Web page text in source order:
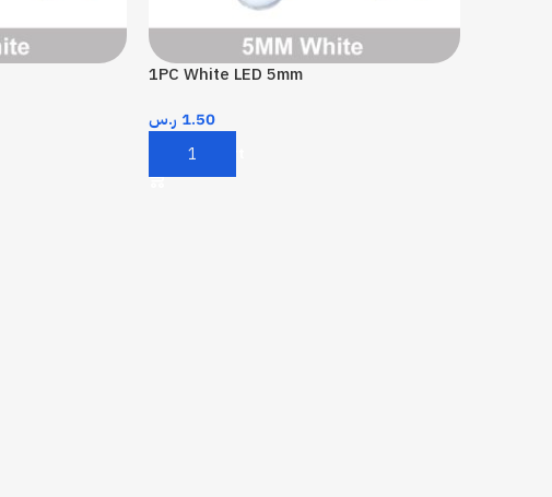
1PC White LED 5mm
1.50 ر.س
Add To Cart